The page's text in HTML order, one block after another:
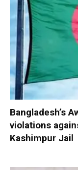
Bangladesh’s
violations
Kashimpur Jail